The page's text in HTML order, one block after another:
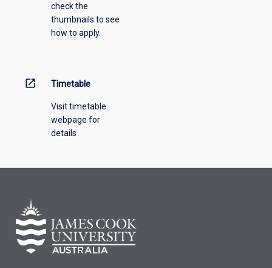
check the
thumbnails to see
how to apply.
open_in_new Timetable
Visit timetable
webpage for
details